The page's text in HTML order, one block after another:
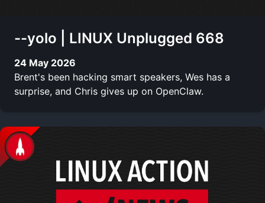
--yolo | LINUX Unplugged 668
24 May 2026
Brent's been hacking smart speakers, Wes has a
surprise, and Chris gives up on OpenClaw.